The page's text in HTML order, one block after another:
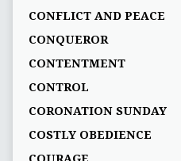
CONFLICT AND PEACE
CONQUEROR
CONTENTMENT
CONTROL
CORONATION SUNDAY
COSTLY OBEDIENCE